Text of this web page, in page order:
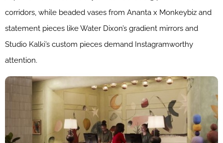
corridors, while beaded vases from Ananta x Monkeybiz and
statement pieces like Water Dixon’s gradient mirrors and
Studio Kalki’s custom pieces demand Instagramworthy
attention.